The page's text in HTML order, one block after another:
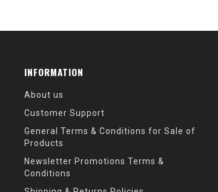
INFORMATION
About us
Customer Support
General Terms & Conditions for Sale of
Products
Newsletter Promotions Terms &
Conditions